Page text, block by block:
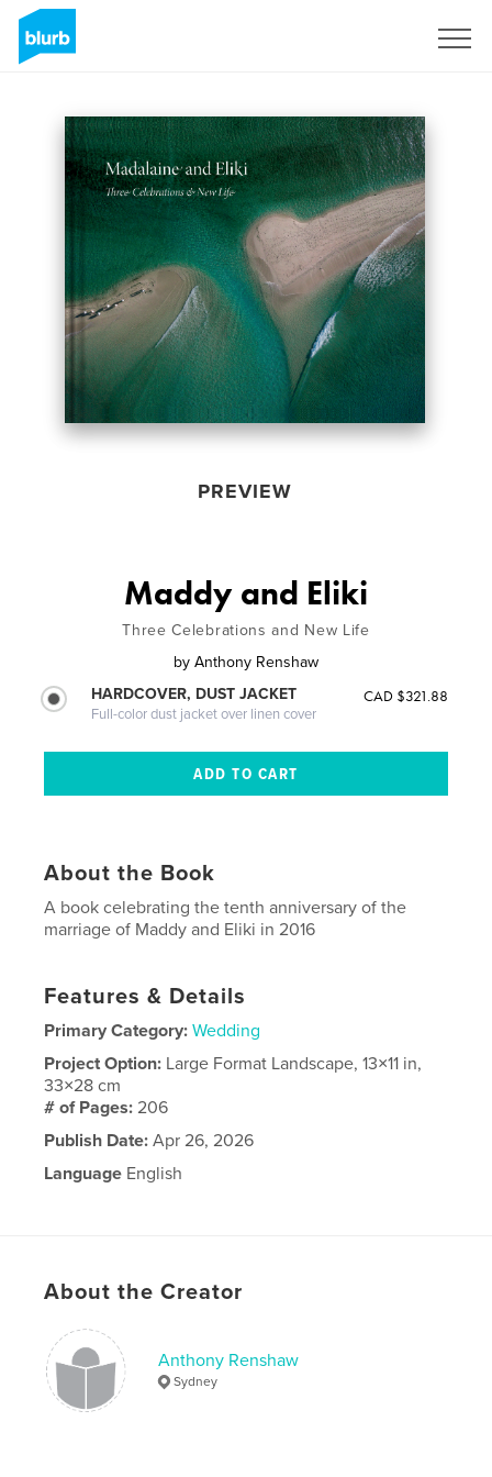
PREVIEW
Maddy and Eliki
Three Celebrations and New Life
by Anthony Renshaw
HARDCOVER, DUST JACKET
Full-color dust jacket over linen cover
CAD $321.88
About the Book
A book celebrating the tenth anniversary of the
marriage of Maddy and Eliki in 2016
Features & Details
Primary Category: Wedding
Project Option: Large Format Landscape, 13×11 in,
33×28 cm
# of Pages:206
Publish Date: Apr 26, 2026
Language English
About the Creator
Anthony Renshaw
Sydney